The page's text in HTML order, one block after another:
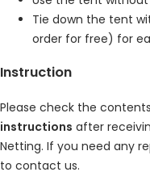
Tie down the tent
order for free) for
Instruction
Please check the
instructions after
Netting. If you need any
to contact us.